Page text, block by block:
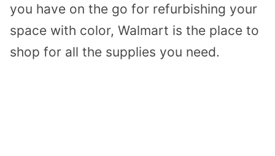
you have on the go for refurbishing your
space with color, Walmart is the place to
shop for all the supplies you need.